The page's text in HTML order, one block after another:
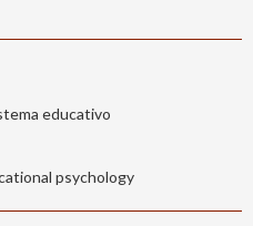
educativo
psychology